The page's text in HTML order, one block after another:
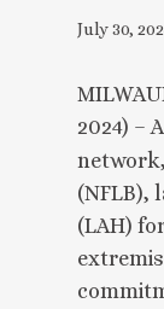
July 30,
2024) –
network,
(NFLB),
(LAH)